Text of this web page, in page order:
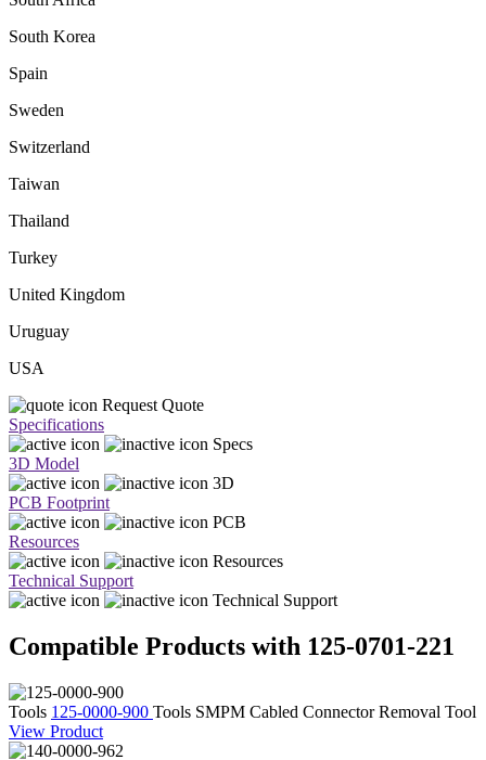
South Korea
Spain
Sweden
Switzerland
Taiwan
Thailand
Turkey
United Kingdom
Uruguay
USA
Request Quote
Specifications
Specs
3D Model
3D
PCB Footprint
PCB
Resources
Resources
Technical Support
Technical Support
Compatible Products with 125-0701-221
Tools 125-0000-900 Tools SMPM Cabled Connector Removal Tool
View Product